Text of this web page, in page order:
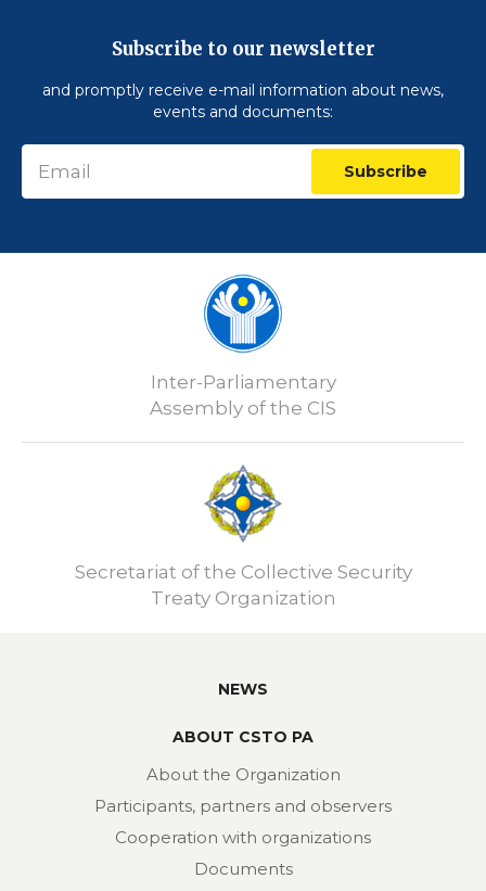
Subscribe to our newsletter
and promptly receive e-mail information about news,
events and documents:
Subscribe
Inter-Parliamentary
Assembly of the CIS
Secretariat of the Collective Security
Treaty Organization
NEWS
ABOUT CSTO PA
About the Organization
Participants, partners and observers
Cooperation with organizations
Documents